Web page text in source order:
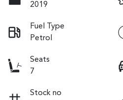
2019
Fuel Type
Petrol
Seats
7
Stock no